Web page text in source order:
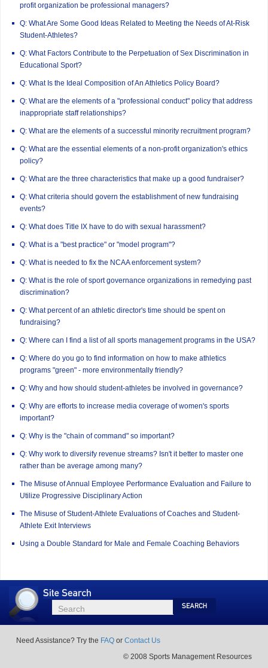
profit organization be professional managers?
Q: What Are Some Good Ideas Related to Meeting the Needs of At-Risk
Student-Athletes?
Q: What Factors Contribute to the Perpetuation of Sex Discrimination in
Educational Sport?
Q: What Is the Ideal Composition of An Athletics Policy Board?
Q: What are the elements of a "professional conduct" policy that address
inappropriate staff relationships?
Q: What are the elements of a successful minority recruitment program?
Q: What are the essential elements of a non-profit organization's ethics
policy?
Q: What are the three characteristics that make up a good fundraiser?
Q: What criteria should govern the establishment of new fundraising
events?
Q: What does Title IX have to do with sexual harassment?
Q: What is a "best practice" or "model program"?
Q: What is needed to fix the NCAA enforcement system?
Q: What is the role of sport governance organizations in remedying past
discrimination?
Q: What percent of an athletic director's time should be spent on
fundraising?
Q: Where can I find a list of all sports management programs in the USA?
Q: Where do you go to find information on how to make athletics
programs "green" - more environmentally friendly?
Q: Why and how should student-athletes be involved in governance?
Q: Why are efforts to increase media coverage of women's sports
important?
Q: Why is the "chain of command" so important?
Q: Why work to diversify revenue streams? Isn't it better to master one
rather than be average among many?
The Misuse of Annual Employee Performance Evaluation and Failure to
Utilize Progressive Disciplinary Action
The Misuse of Student-Athlete Evaluations of Coaches and Student-
Athlete Exit Interviews
Using a Double Standard for Male and Female Coaching Behaviors
Site
Search
Search
Search
Need Assistance? Try the FAQ or Contact Us
© 2008 Sports Management Resources